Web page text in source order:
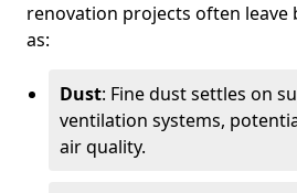
renovation projects often leave
as:
Dust: Fine dust settles on
ventilation systems,
air quality.